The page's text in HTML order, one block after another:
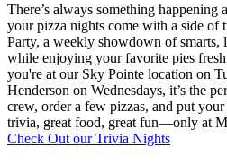
There’s always something
your pizza nights come with a side of
Party, a weekly showdown of smarts,
while enjoying your favorite pies
you're at our Sky Pointe location on
Henderson on Wednesdays, it’s the
crew, order a few pizzas, and put
trivia, great food, great fun—only at
Check Out our Trivia Nights